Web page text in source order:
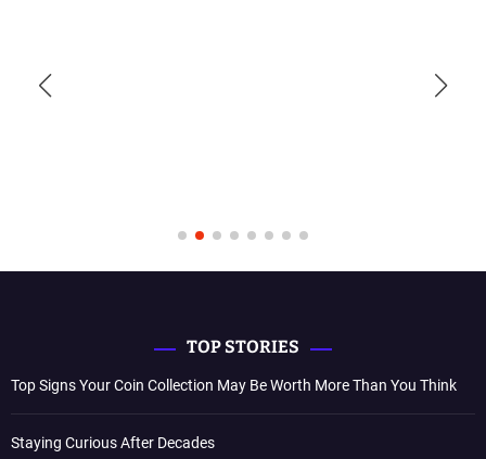
TOP STORIES
Top Signs Your Coin Collection May Be Worth More Than You Think
Staying Curious After Decades